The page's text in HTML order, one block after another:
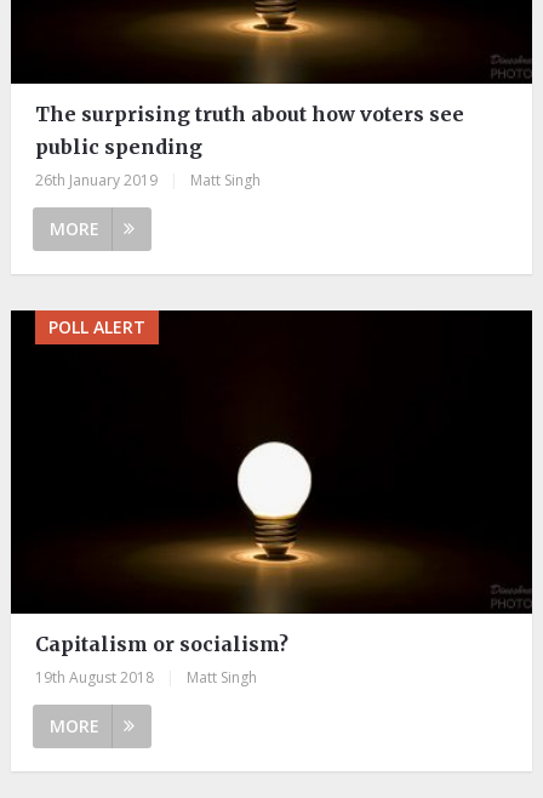
The surprising truth about how voters see
public spending
26th January 2019 Matt Singh
MORE
POLL ALERT
Capitalism or socialism?
19th August 2018 Matt Singh
MORE